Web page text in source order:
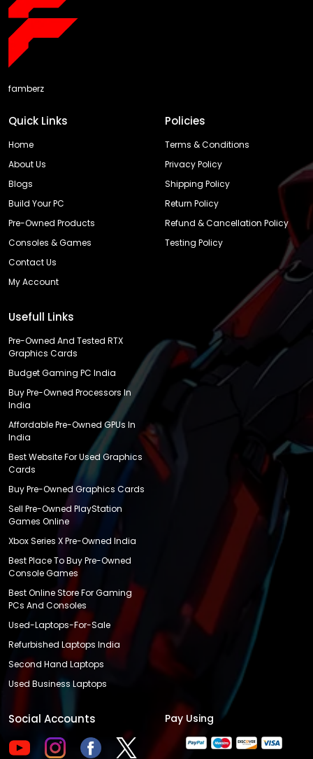
famberz
Quick Links
Home
About Us
Blogs
Build Your PC
Pre-Owned Products
Consoles & Games
Contact Us
My Account
Policies
Terms & Conditions
Privacy Policy
Shipping Policy
Return Policy
Refund & Cancellation Policy
Testing Policy
Usefull Links
Pre-Owned And Tested RTX
Graphics Cards
Budget Gaming PC India
Buy Pre-Owned Processors In
India
Affordable Pre-Owned GPUs In
India
Best Website For Used Graphics
Cards
Buy Pre-Owned Graphics Cards
Sell Pre-Owned PlayStation
Games Online
Xbox Series X Pre-Owned India
Best Place To Buy Pre-Owned
Console Games
Best Online Store For Gaming
PCs And Consoles
Used-Laptops-For-Sale
Refurbished Laptops India
Second Hand Laptops
Used Business Laptops
Social Accounts Pay Using